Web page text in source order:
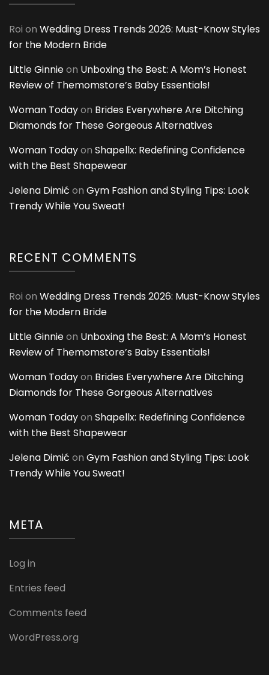
Roi on Wedding Dress Trends 2026: Must-Know Styles
for the Modern Bride
Little Ginnieon Unboxing the Best: A Mom’s Honest
Review of Themomstore’s Baby Essentials!
Woman Todayon Brides Everywhere Are Ditching
Diamonds for These Gorgeous Alternatives
Woman Todayon Shapellx: Redefining Confidence
with the Best Shapewear
Jelena Dimić on Gym Fashion and Styling Tips: Look
Trendy While You Sweat!
RECENT COMMENTS
Roi on Wedding Dress Trends 2026: Must-Know Styles
for the Modern Bride
Little Ginnieon Unboxing the Best: A Mom’s Honest
Review of Themomstore’s Baby Essentials!
Woman Todayon Brides Everywhere Are Ditching
Diamonds for These Gorgeous Alternatives
Woman Todayon Shapellx: Redefining Confidence
with the Best Shapewear
Jelena Dimić on Gym Fashion and Styling Tips: Look
Trendy While You Sweat!
META
Log in
Entries feed
Comments feed
WordPress.org